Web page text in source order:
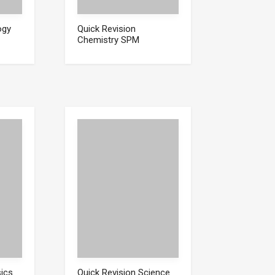
Quick Revision
Chemistry SPM
Quick Revision Science